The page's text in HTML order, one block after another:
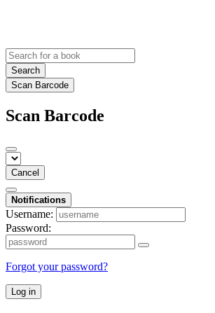
Search
Scan Barcode
Scan Barcode
Cancel
Notifications
Username:
Password:
Forgot your password?
Log in